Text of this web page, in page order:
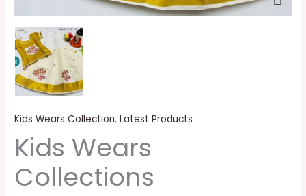
Kids Wears Collection,Latest Products
Kids Wears
Collections